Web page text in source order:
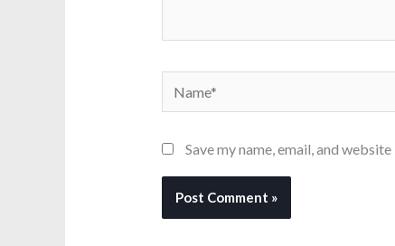
Name*
Save my name, email, and